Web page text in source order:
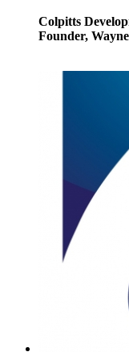
Colpitts
Founder,